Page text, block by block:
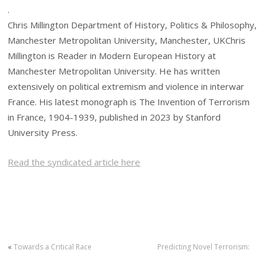
.
Chris Millington Department of History, Politics & Philosophy,
Manchester Metropolitan University, Manchester, UKChris
Millington is Reader in Modern European History at
Manchester Metropolitan University. He has written
extensively on political extremism and violence in interwar
France. His latest monograph is The Invention of Terrorism
in France, 1904-1939, published in 2023 by Stanford
University Press.
Read the syndicated article here
«Towards a Critical Race
Predicting Novel Terrorism: